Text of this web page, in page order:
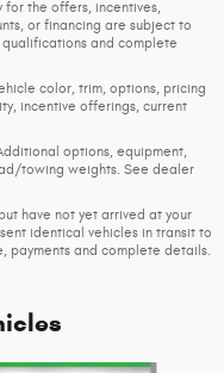
for the offers, incentives,
or financing are subject to
and complete
color, trim, options, pricing
incentive offerings, current
options, equipment,
towing weights. See dealer
have not yet arrived at your
identical vehicles in transit to
payments and complete details.